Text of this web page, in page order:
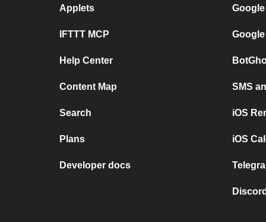
Applets
IFTTT MCP
Help Center
Content Map
Search
Plans
Developer docs
SMS
iOS
iOS